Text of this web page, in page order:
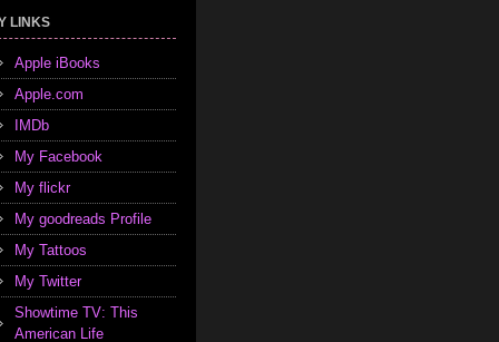
LINKS
Apple iBooks
Apple.com
IMDb
My Facebook
My flickr
My goodreads Profile
My Tattoos
My Twitter
Showtime TV: This
American Life